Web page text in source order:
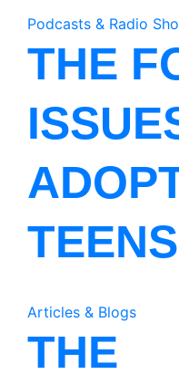
Podcasts & Radio
THE
Articles & Blogs
THE